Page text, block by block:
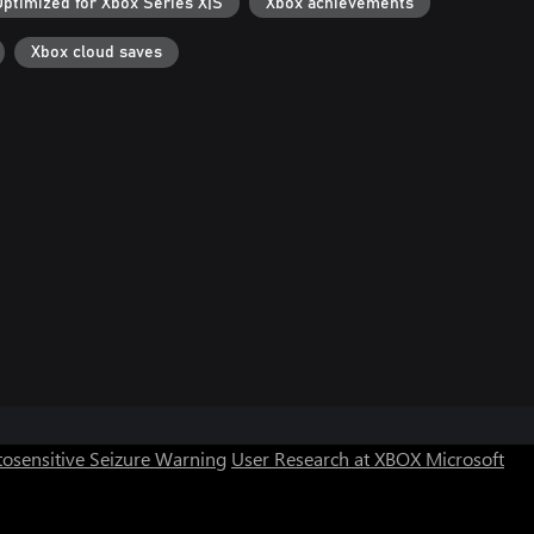
Xbox cloud saves
Seizure Warning User Research at XBOX Microsoft